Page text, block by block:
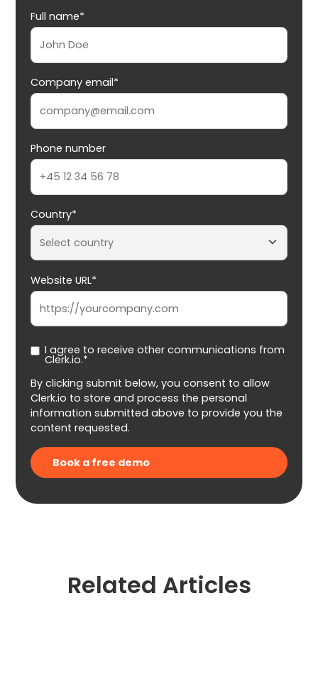
Full name*
Company email*
Phone number
Country*
Website URL*
I agree to receive other communications from
Clerk.io.*
By clicking submit below, you consent to allow
Clerk.io to store and process the personal
information submitted above to provide you the
content requested.
Related Articles